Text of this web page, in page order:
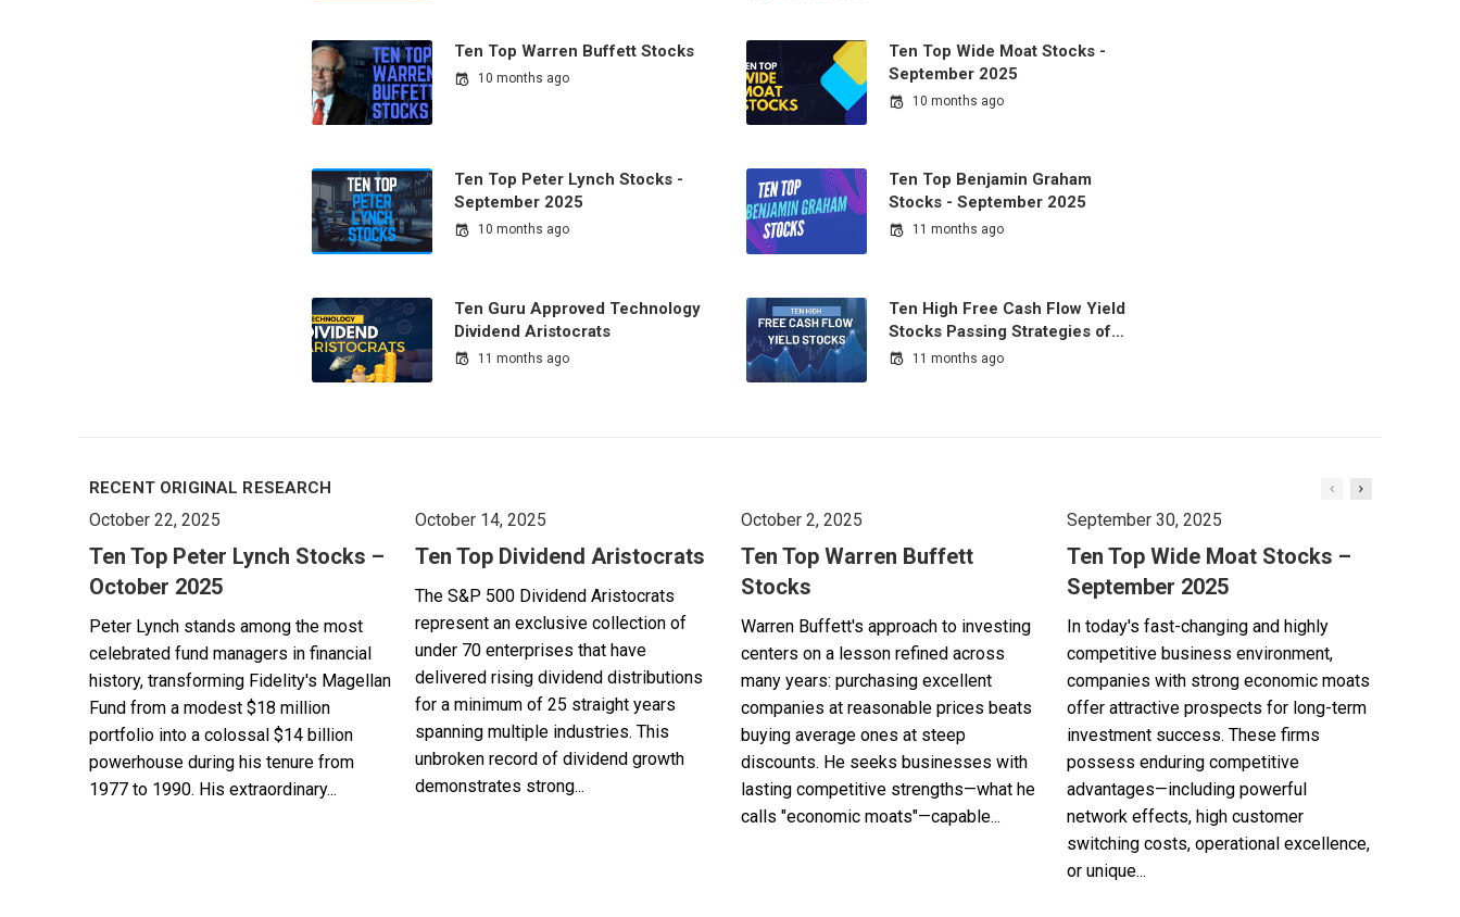
Ten Top Warren Buffett Stocks
10 months ago
Ten Top Wide Moat Stocks -
September 2025
10 months ago
Ten Top Peter Lynch Stocks -
September 2025
10 months ago
Ten Top Benjamin Graham
Stocks - September 2025
11 months ago
Ten Guru Approved Technology
Dividend Aristocrats
11 months ago
Ten High Free Cash Flow Yield
Stocks Passing Strategies of…
11 months ago
RECENT ORIGINAL RESEARCH
October 22, 2025
Ten Top Peter Lynch Stocks –
October 2025
Peter Lynch stands among the most
celebrated fund managers in financial
history, transforming Fidelity's Magellan
Fund from a modest $18 million
portfolio into a colossal $14 billion
powerhouse during his tenure from
1977 to 1990. His extraordinary...
October 14, 2025
Ten Top Dividend Aristocrats
The S&P 500 Dividend Aristocrats
represent an exclusive collection of
under 70 enterprises that have
delivered rising dividend distributions
for a minimum of 25 straight years
spanning multiple industries. This
unbroken record of dividend growth
demonstrates strong...
October 2, 2025
Ten Top Warren Buffett
Stocks
Warren Buffett's approach to investing
centers on a lesson refined across
many years: purchasing excellent
companies at reasonable prices beats
buying average ones at steep
discounts. He seeks businesses with
lasting competitive strengths—what he
calls "economic moats"—capable...
September 30, 2025
Ten Top Wide Moat Stocks –
September 2025
In today's fast-changing and highly
competitive business environment,
companies with strong economic moats
offer attractive prospects for long-term
investment success. These firms
possess enduring competitive
advantages—including powerful
network effects, high customer
switching costs, operational excellence,
or unique...